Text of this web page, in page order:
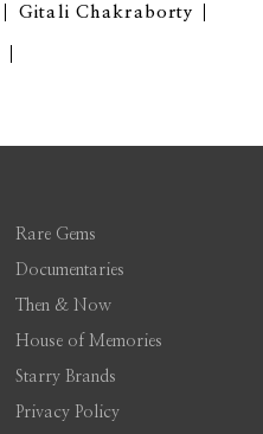
Gitali Chakraborty
Rare Gems
Documentaries
Then & Now
House of Memories
Starry Brands
Privacy Policy